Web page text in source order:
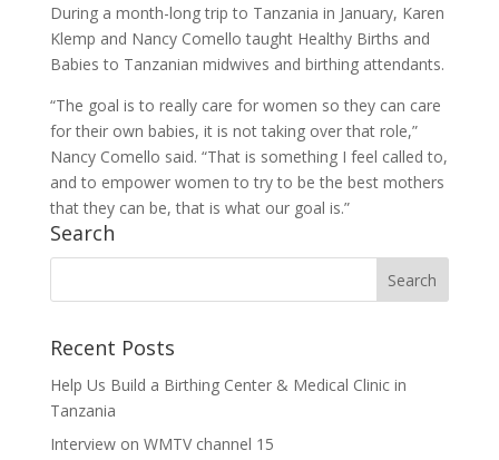
During a month-long trip to Tanzania in January, Karen
Klemp and Nancy Comello taught Healthy Births and
Babies to Tanzanian midwives and birthing attendants.
“The goal is to really care for women so they can care
for their own babies, it is not taking over that role,”
Nancy Comello said. “That is something I feel called to,
and to empower women to try to be the best mothers
that they can be, that is what our goal is.”
Search
Recent Posts
Help Us Build a Birthing Center & Medical Clinic in
Tanzania
Interview on WMTV channel 15